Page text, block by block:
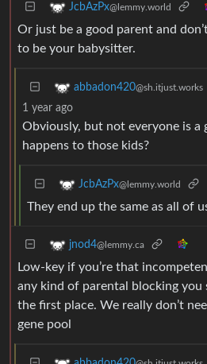
JcbAzPx@lemmy.world
Or just be a good parent and
to be your babysitter.
abbadon420@sh.itjust.works
1 year ago
Obviously, but not everyone is a
happens to those kids?
JcbAzPx@lemmy.world
They end up the same as all of
jnod4@lemmy.ca
Low-key if you’re that
any kind of parental blocking you
the first place. We really don’t
gene pool